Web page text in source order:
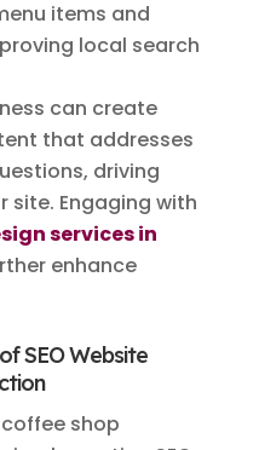
items and
local search
can create
that addresses
driving
Engaging with
services in
enhance
SEO Website
shop